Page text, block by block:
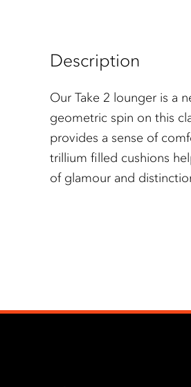
Description
Our Take 2 lounger is a
geometric spin on this
provides a sense of
trillium filled cushions
of glamour and